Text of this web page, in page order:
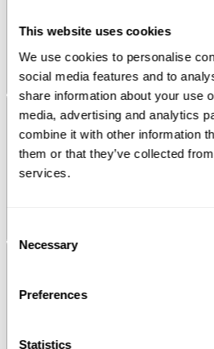
This website uses cookies
We use cookies to personalise
social media features and to
share information about your use
media, advertising and analytics
combine it with other information
them or that they’ve collected
services.
Selection
Necessary
Preferences
Statistics
Magazine shelf - additional 3D images